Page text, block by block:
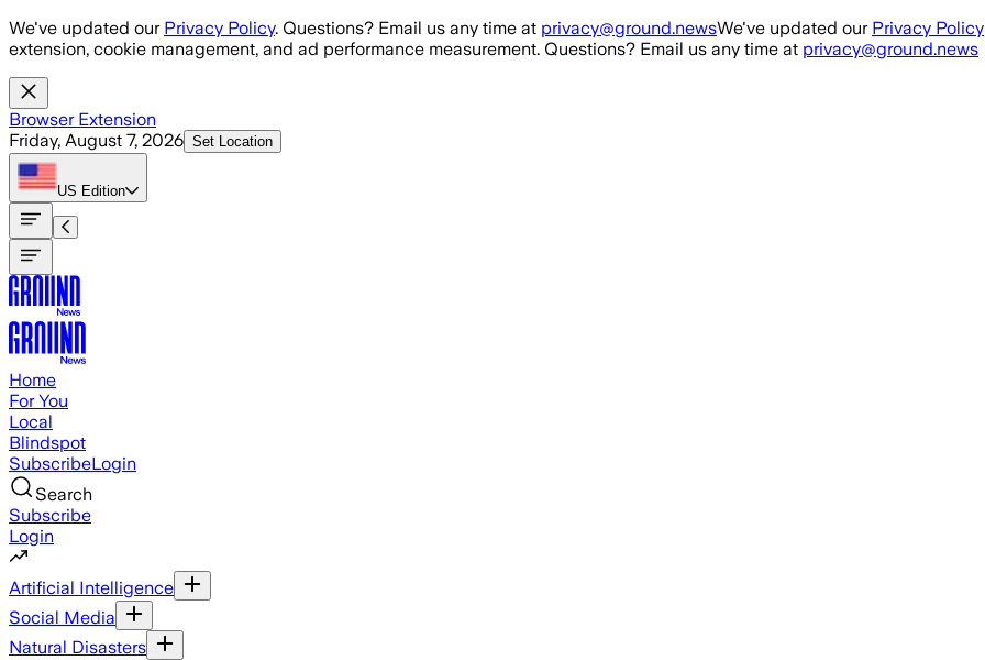
Skip to main content
We've updated our Privacy Policy. Questions? Email us any time at privacy@ground.newsWe've updated our Privacy Policy
extension, cookie management, and ad performance measurement. Questions? Email us any time at privacy@ground.news
Browser Extension
Friday, August 7, 2026 Set Location
US Edition
Home
For You
Local
Blindspot
SubscribeLogin
Search
Subscribe
Login
Artificial Intelligence
Social Media
Natural Disasters